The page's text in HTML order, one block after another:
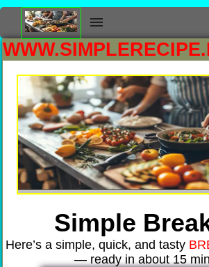
Simple
Here’s a simple, quick, and tasty
— ready in about 15